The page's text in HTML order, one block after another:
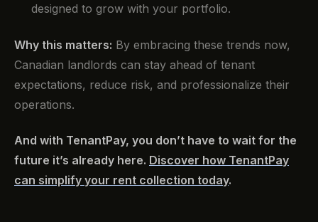
designed to grow with your portfolio.
Why this matters: By embracing these trends now,
Canadian landlords can stay ahead of tenant
expectations, reduce risk, and professionalize their
operations.
And with TenantPay, you don’t have to wait for the
future it’s already here. Discover how TenantPay
can simplify your rent collection today.